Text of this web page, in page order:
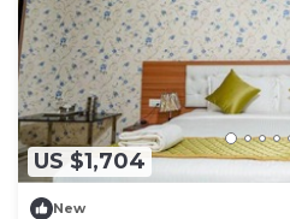
US $1,704
New